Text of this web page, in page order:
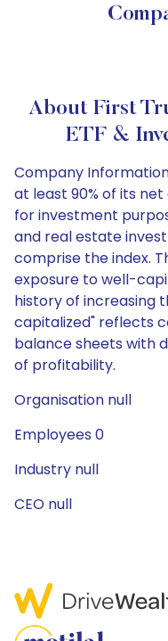
About First
ETF &
Company
at least 90% of its
for investment
and real estate
comprise the index.
exposure to well-
history of increasing
capitalized" reflects
balance sheets with
of profitability.
Organisation null
Employees 0
Industry null
CEO null